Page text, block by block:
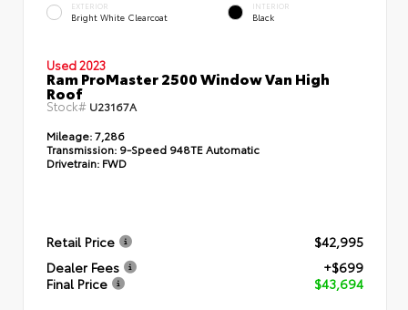
EXTERIOR
Bright White Clearcoat
INTERIOR
Black
Used 2023
Ram ProMaster 2500 Window Van High
Roof
Stock# U23167A
Mileage:7,286
Transmission: 9-Speed 948TE Automatic
Drivetrain: FWD
Retail Price
$42,995
Dealer Fees
+$699
Final Price
$43,694